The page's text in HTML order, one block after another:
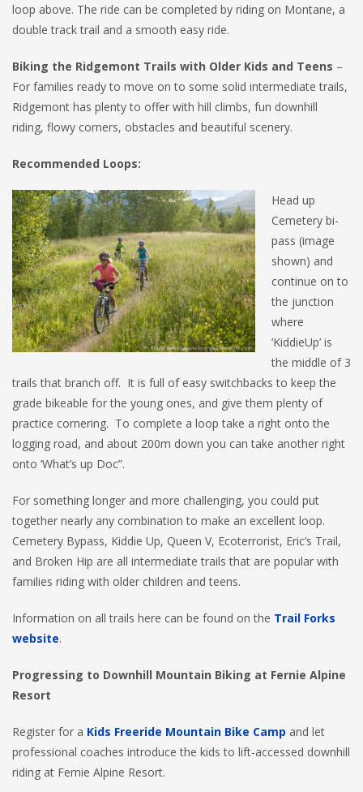
loop above. The ride can be completed by riding on Montane, a
double track trail and a smooth easy ride.
Biking the Ridgemont Trails with Older Kids and Teens –
For families ready to move on to some solid intermediate trails,
Ridgemont has plenty to offer with hill climbs, fun downhill
riding, flowy corners, obstacles and beautiful scenery.
Recommended Loops:
Head up
Cemetery bi-
pass (image
shown) and
continue on to
the junction
where
‘KiddieUp’ is
the middle of 3
trails that branch off. It is full of easy switchbacks to keep the
grade bikeable for the young ones, and give them plenty of
practice cornering. To complete a loop take a right onto the
logging road, and about 200m down you can take another right
onto ‘What’s up Doc”.
For something longer and more challenging, you could put
together nearly any combination to make an excellent loop.
Cemetery Bypass, Kiddie Up, Queen V, Ecoterrorist, Eric’s Trail,
and Broken Hip are all intermediate trails that are popular with
families riding with older children and teens.
Information on all trails here can be found on the Trail Forks
website.
Progressing to Downhill Mountain Biking at Fernie Alpine
Resort
Register for a Kids Freeride Mountain Bike Camp and let
professional coaches introduce the kids to lift-accessed downhill
riding at Fernie Alpine Resort.